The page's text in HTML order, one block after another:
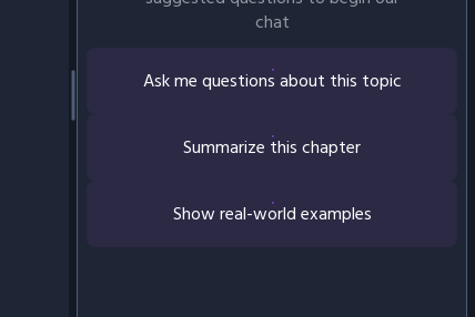
chat
Ask me questions about this topic
Summarize this chapter
Show real-world examples